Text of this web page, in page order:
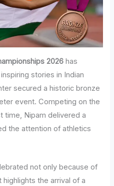
2026 has
stories in Indian
secured a historic bronze
event. Competing on the
time, Nipam delivered a
the attention of athletics
not only because of
the arrival of a